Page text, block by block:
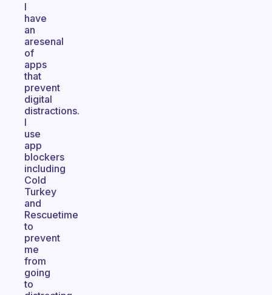
I
have
an
aresenal
of
apps
that
prevent
digital
distractions.
I
use
app
blockers
including
Cold
Turkey
and
Rescuetime
to
prevent
me
from
going
to